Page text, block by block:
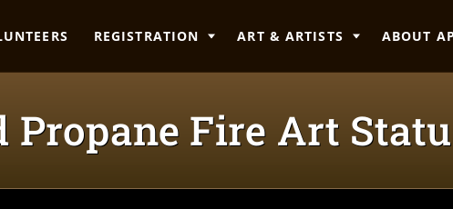
REGISTRATION ART & ARTISTS ABOUT
Propane Fire Art